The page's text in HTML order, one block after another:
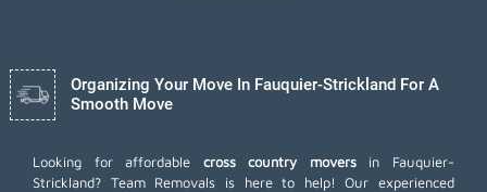
Organizing Your Move In Fauquier-Strickland For A
Smooth Move
Looking for affordable cross country moversin Fauquier-
Strickland? Team Removals is here to help! Our experienced